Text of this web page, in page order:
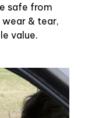
safe from
wear & tear,
value.